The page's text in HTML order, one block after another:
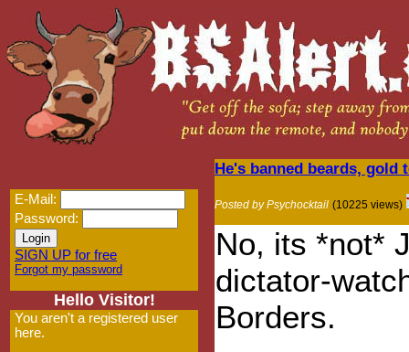
E-Mail:
Password:
SIGN UP for free
Forgot my password
Hello Visitor!
You aren't a registered user
here.
He's banned beards, gold
Posted by Psychocktail (10225 views)
No, its *not*
dictator-
Borders.